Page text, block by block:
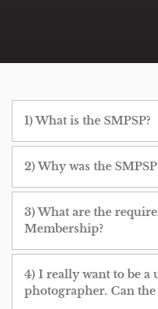
1) What is the SMPSP?
2) Why was the
3) What are the
Membership?
4) I really want to be a
photographer. Can the